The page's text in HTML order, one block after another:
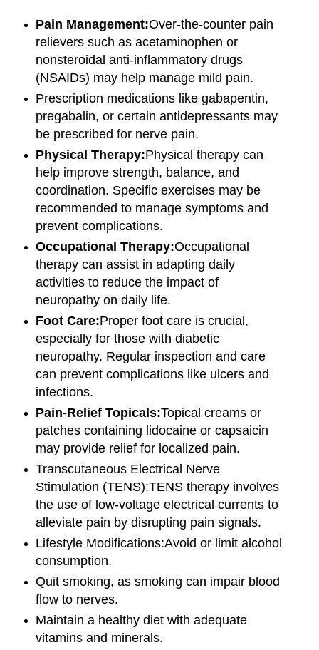
Pain Management:Over-the-counter pain
relievers such as acetaminophen or
nonsteroidal anti-inflammatory drugs
(NSAIDs) may help manage mild pain.
Prescription medications like gabapentin,
pregabalin, or certain antidepressants may
be prescribed for nerve pain.
Physical Therapy:Physical therapy can
help improve strength, balance, and
coordination. Specific exercises may be
recommended to manage symptoms and
prevent complications.
Occupational Therapy:Occupational
therapy can assist in adapting daily
activities to reduce the impact of
neuropathy on daily life.
Foot Care:Proper foot care is crucial,
especially for those with diabetic
neuropathy. Regular inspection and care
can prevent complications like ulcers and
infections.
Pain-Relief Topicals:Topical creams or
patches containing lidocaine or capsaicin
may provide relief for localized pain.
Transcutaneous Electrical Nerve
Stimulation (TENS):TENS therapy involves
the use of low-voltage electrical currents to
alleviate pain by disrupting pain signals.
Lifestyle Modifications:Avoid or limit alcohol
consumption.
Quit smoking, as smoking can impair blood
flow to nerves.
Maintain a healthy diet with adequate
vitamins and minerals.